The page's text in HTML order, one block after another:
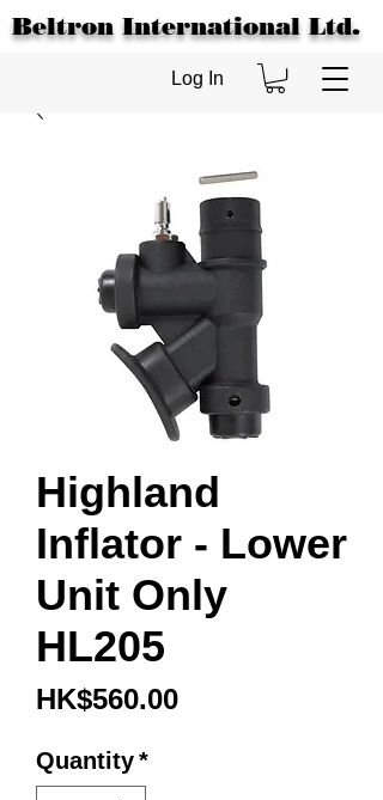
Beltron International Ltd.
Log In
Highland
Inflator - Lower
Unit Only
HL205
HK$560.00Price
Quantity*